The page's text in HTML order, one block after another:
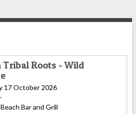
Tribal Roots - Wild
17 October 2026
Bar and Grill